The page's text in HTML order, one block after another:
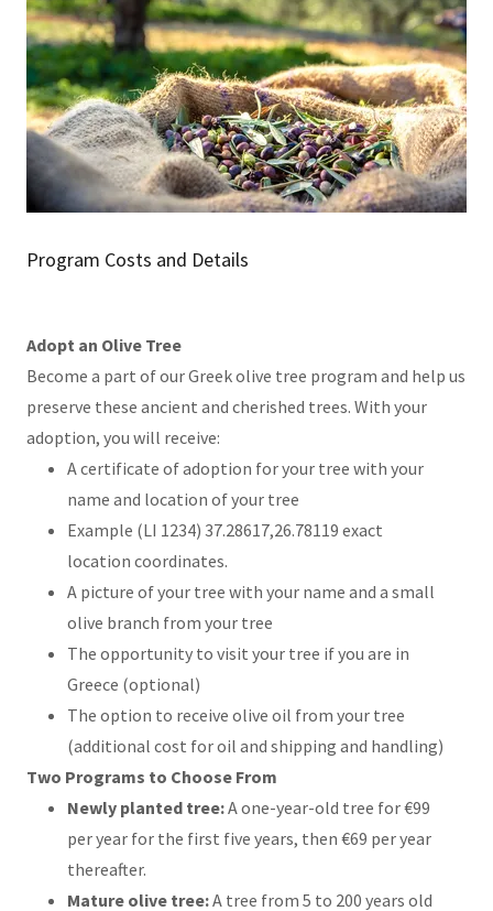
Program Costs and Details
Adopt an Olive Tree
Become a part of our Greek olive tree program and help us
preserve these ancient and cherished trees. With your
adoption, you will receive:
A certificate of adoption for your tree with your
name and location of your tree
Example (LI 1234) 37.28617,26.78119 exact
location coordinates.
A picture of your tree with your name and a small
olive branch from your tree
The opportunity to visit your tree if you are in
Greece (optional)
The option to receive olive oil from your tree
(additional cost for oil and shipping and handling)
Two Programs to Choose From
Newly planted tree:A one-year-old tree for €99
per year for the first five years, then €69 per year
thereafter.
Mature olive tree:A tree from 5 to 200 years old